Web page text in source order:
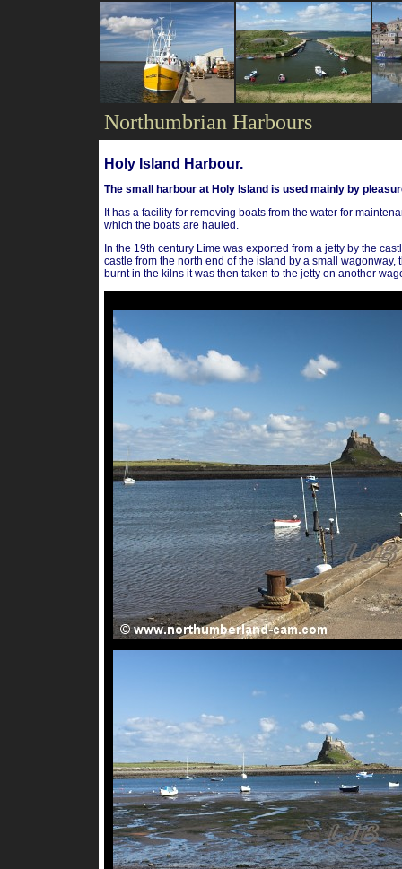
Northumbrian Harbours
Holy Island Harbour.
The small harbour at Holy Island is used mainly by
It has a facility for removing boats from the water for
which the boats are hauled.
In the 19th century Lime was exported from a jetty by the
castle from the north end of the island by a small wagonway,
burnt in the kilns it was then taken to the jetty on another